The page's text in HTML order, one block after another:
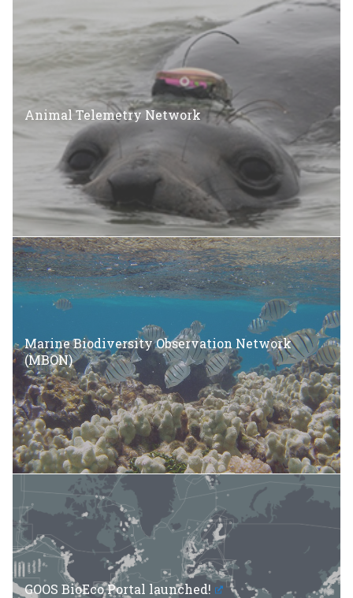
Animal Telemetry Network
Marine Biodiversity Observation Network
(MBON)
GOOS BioEco Portal launched!